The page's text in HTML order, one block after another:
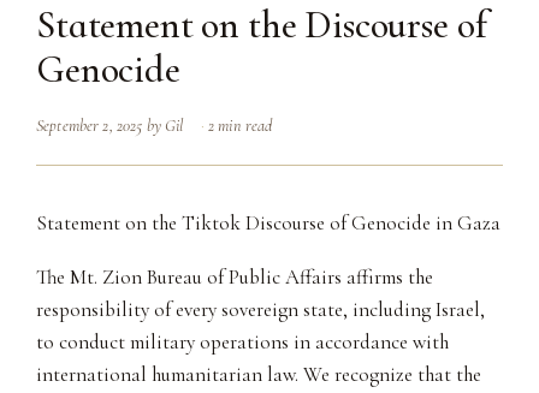
Statement on the Discourse of
Genocide
September 2, 2025 by Gil 2 min read
Statement on the Tiktok Discourse of Genocide in Gaza
The Mt. Zion Bureau of Public Affairs affirms the
responsibility of every sovereign state, including Israel,
to conduct military operations in accordance with
international humanitarian law. We recognize that the